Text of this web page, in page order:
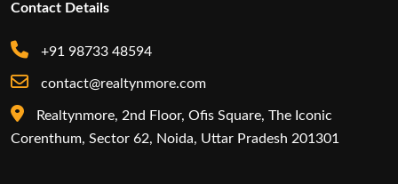
Contact Details
+91 98733 48594
contact@realtynmore.com
Realtynmore, 2nd Floor, Ofis Square, The Iconic
Corenthum, Sector 62, Noida, Uttar Pradesh 201301